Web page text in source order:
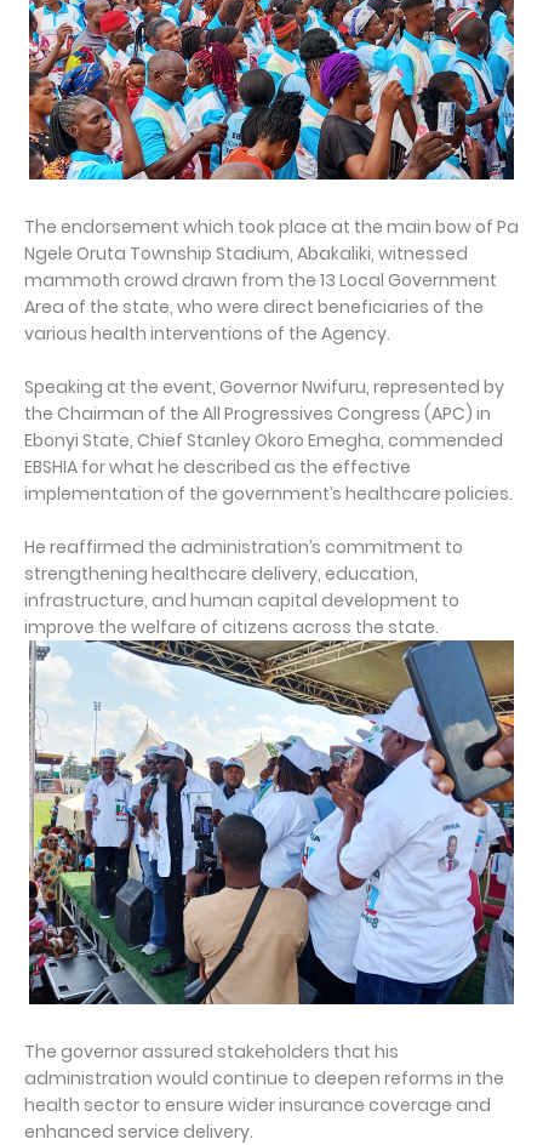
The endorsement which took place at the main bow of Pa
Ngele Oruta Township Stadium, Abakaliki, witnessed
mammoth crowd drawn from the 13 Local Government
Area of the state, who were direct beneficiaries of the
various health interventions of the Agency.
Speaking at the event, Governor Nwifuru, represented by
the Chairman of the All Progressives Congress (APC) in
Ebonyi State, Chief Stanley Okoro Emegha, commended
EBSHIA for what he described as the effective
implementation of the government’s healthcare policies.
He reaffirmed the administration’s commitment to
strengthening healthcare delivery, education,
infrastructure, and human capital development to
improve the welfare of citizens across the state.
The governor assured stakeholders that his
administration would continue to deepen reforms in the
health sector to ensure wider insurance coverage and
enhanced service delivery.